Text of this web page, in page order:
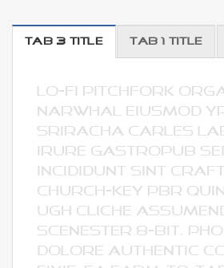
TAB 3 TITLE TAB 1 TITLE
lo-fi pitchfork
narwhal eiusmod
Sriracha Carles
irure gastropub
Incididunt sint
church-key PBR
ugh cliche
scenester 8-bit.
dolore authentic